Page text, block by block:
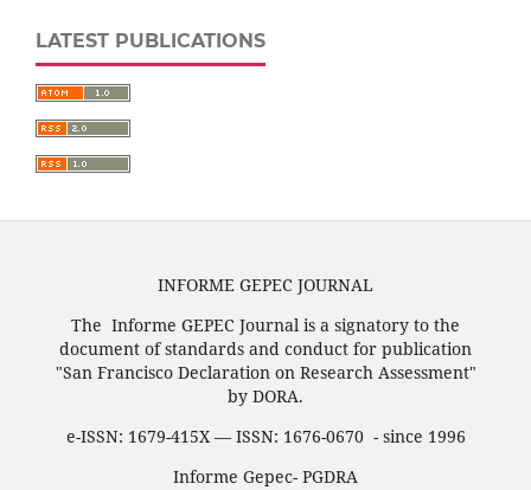
LATEST PUBLICATIONS
INFORME GEPEC JOURNAL
The Informe GEPEC Journal is a signatory to the
document of standards and conduct for publication
"San Francisco Declaration on Research Assessment"
by DORA.
e-ISSN: 1679-415X — ISSN: 1676-0670 - since 1996
Informe Gepec- PGDRA